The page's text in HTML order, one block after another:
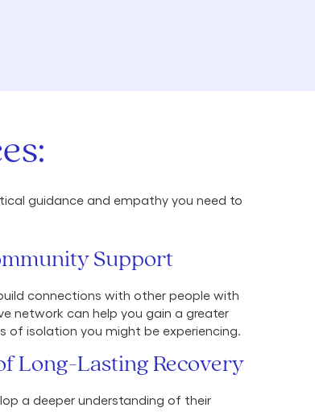
guidance and empathy you need to
Support
connections with other people with
network can help you gain a greater
of isolation you might be experiencing.
Long-Lasting Recovery
a deeper understanding of their